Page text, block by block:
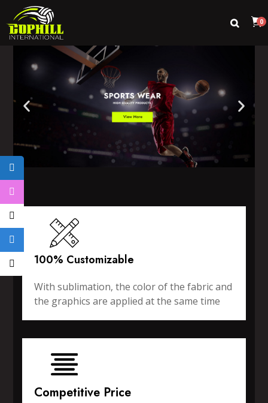
0
100% Customizable
With sublimation, the color of the fabric and
the graphics are applied at the same time
Competitive Price